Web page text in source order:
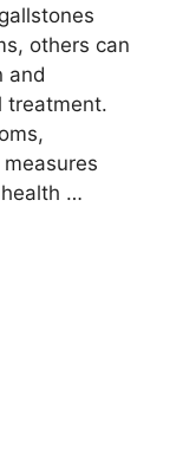
others can
and
treatment.
…